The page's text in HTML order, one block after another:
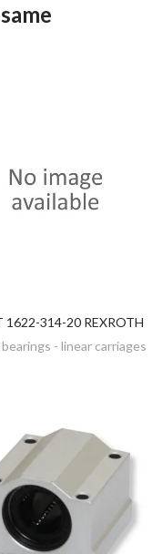
DISCOVER
1622-314-20 REXROTH
- linear carriages